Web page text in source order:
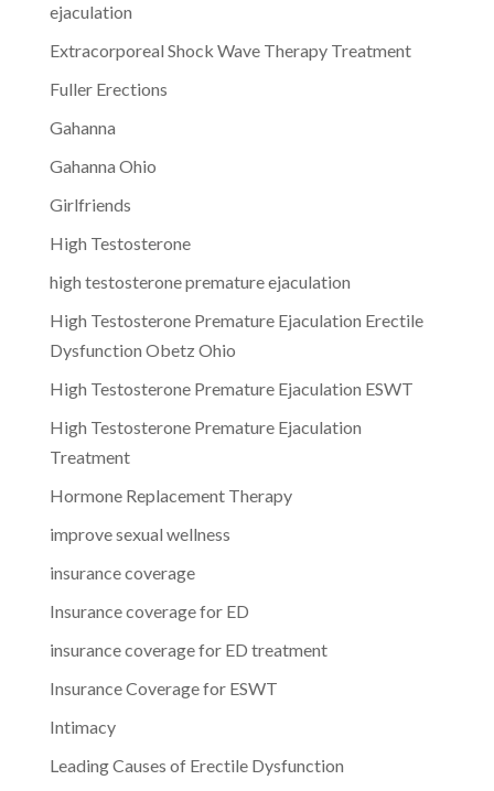
ejaculation
Extracorporeal Shock Wave Therapy Treatment
Fuller Erections
Gahanna
Gahanna Ohio
Girlfriends
High Testosterone
high testosterone premature ejaculation
High Testosterone Premature Ejaculation Erectile
Dysfunction Obetz Ohio
High Testosterone Premature Ejaculation ESWT
High Testosterone Premature Ejaculation
Treatment
Hormone Replacement Therapy
improve sexual wellness
insurance coverage
Insurance coverage for ED
insurance coverage for ED treatment
Insurance Coverage for ESWT
Intimacy
Leading Causes of Erectile Dysfunction